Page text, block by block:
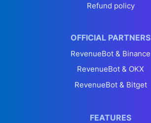
Refund policy
OFFICIAL PARTNERS
RevenueBot & Binance
RevenueBot & OKX
RevenueBot & Bitget
FEATURES